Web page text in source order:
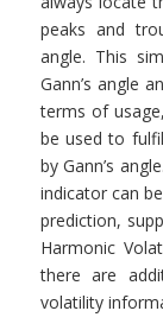
peaks and
angle. This
Gann’s angle
terms of
be used to
by Gann’s
indicator can
prediction,
Harmonic
there are
volatility